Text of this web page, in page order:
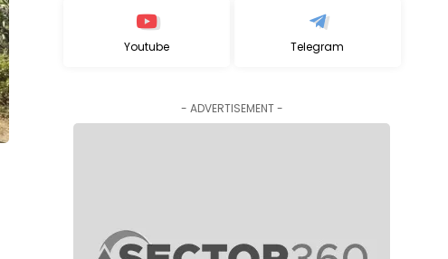
Youtube Telegram
- ADVERTISEMENT -